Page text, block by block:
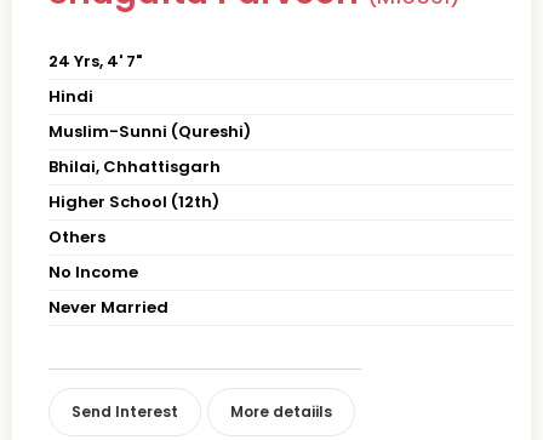
24 Yrs, 4' 7"
Hindi
Muslim-Sunni (Qureshi)
Bhilai, Chhattisgarh
Higher School (12th)
Others
No Income
Never Married
Send Interest More detaiils